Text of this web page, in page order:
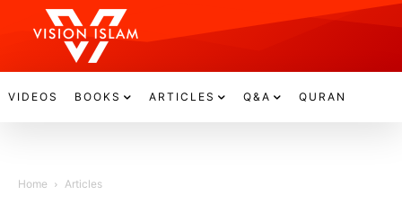
VIDEOS BOOKS ARTICLES Q&A QURAN
Home Articles